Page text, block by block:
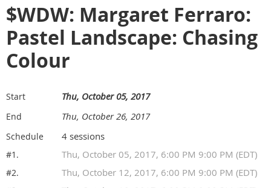
$WDW: Margaret Ferraro:
Pastel Landscape: Chasing
Colour
Start Thu, October 05, 2017
End Thu, October 26, 2017
Schedule 4 sessions
#1. Thu, October 05, 2017, 6:00 PM 9:00 PM (EDT)
#2. Thu, October 12, 2017, 6:00 PM 9:00 PM (EDT)